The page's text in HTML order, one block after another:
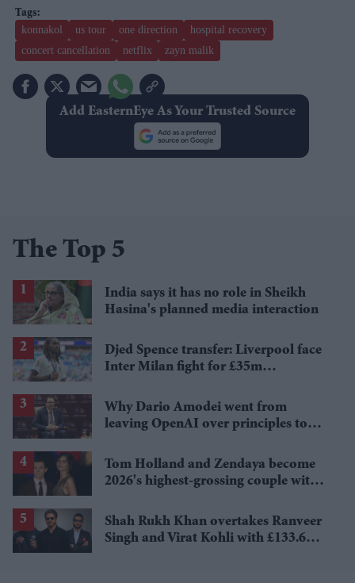
konnakol us tour one direction
hospital recovery
concert cancellation
netflix zayn malik
Add EasternEye As Your Trusted Source
The Top 5
India says it has no role in Sheikh
Hasina's planned media interaction
Djed Spence transfer: Liverpool face
Inter Milan fight for £35m
Why Dario Amodei went from
leaving OpenAI over principles to
Tom Holland and Zendaya become
2026's highest-grossing couple with
Shah Rukh Khan overtakes Ranveer
Singh and Virat Kohli with £133.6